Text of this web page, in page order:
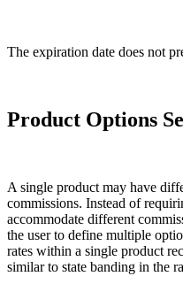
The expiration date does not
Product Options
A single product may have
commissions. Instead of
accommodate different
the user to define multiple
rates within a single product
similar to state banding in the